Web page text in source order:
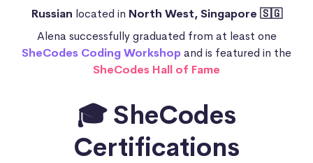
Russian located in North West, Singapore 🇸🇬
Alena successfully graduated from at least one
SheCodes Coding Workshopand is featured in the
SheCodes Hall of Fame
🎓 SheCodes
Certifications